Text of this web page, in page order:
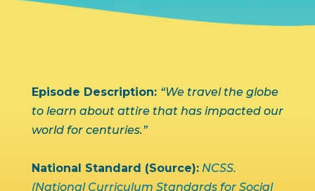
Episode Description: “We travel the globe
to learn about attire that has impacted our
world for centuries.”
National Standard (Source): NCSS.
(National Curriculum Standards for Social